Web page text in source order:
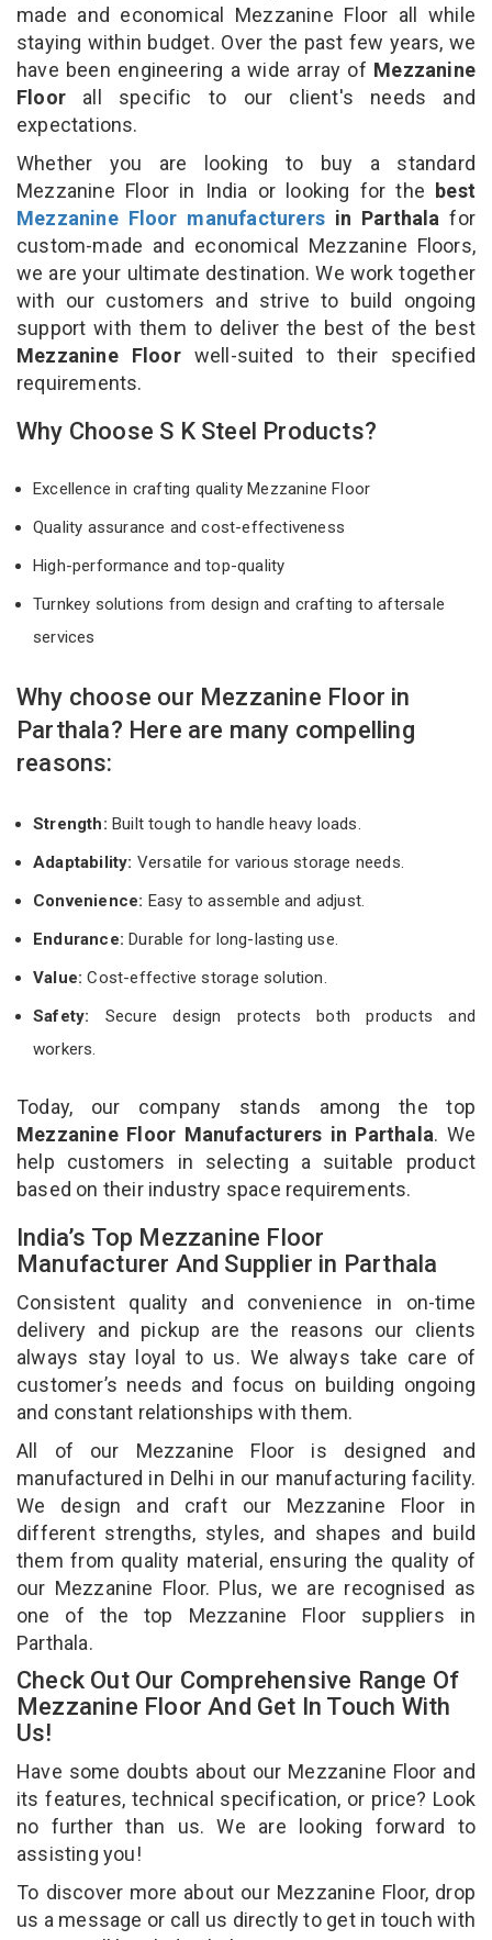
made and economical Mezzanine Floor all while
staying within budget. Over the past few years, we
have been engineering a wide array of Mezzanine
Floor all specific to our client's needs and
expectations.
Whether you are looking to buy a standard
Mezzanine Floor in India or looking for the best
Mezzanine Floor manufacturers in Parthala for
custom-made and economical Mezzanine Floors,
we are your ultimate destination. We work together
with our customers and strive to build ongoing
support with them to deliver the best of the best
Mezzanine Floor well-suited to their specified
requirements.
Why Choose S K Steel Products?
Excellence in crafting quality Mezzanine Floor
Quality assurance and cost-effectiveness
High-performance and top-quality
Turnkey solutions from design and crafting to aftersale
services
Why choose our Mezzanine Floor in
Parthala? Here are many compelling
reasons:
Strength: Built tough to handle heavy loads.
Adaptability: Versatile for various storage needs.
Convenience: Easy to assemble and adjust.
Endurance: Durable for long-lasting use.
Value:Cost-effective storage solution.
Safety: Secure design protects both products and
workers.
Today, our company stands among the top
Mezzanine Floor Manufacturers in Parthala. We
help customers in selecting a suitable product
based on their industry space requirements.
India’s Top Mezzanine Floor
Manufacturer And Supplier in Parthala
Consistent quality and convenience in on-time
delivery and pickup are the reasons our clients
always stay loyal to us. We always take care of
customer’s needs and focus on building ongoing
and constant relationships with them.
All of our Mezzanine Floor is designed and
manufactured in Delhi in our manufacturing facility.
We design and craft our Mezzanine Floor in
different strengths, styles, and shapes and build
them from quality material, ensuring the quality of
our Mezzanine Floor. Plus, we are recognised as
one of the top Mezzanine Floor suppliers in
Parthala.
Check Out Our Comprehensive Range Of
Mezzanine Floor And Get In Touch With
Us!
Have some doubts about our Mezzanine Floor and
its features, technical specification, or price? Look
no further than us. We are looking forward to
assisting you!
To discover more about our Mezzanine Floor, drop
us a message or call us directly to get in touch with